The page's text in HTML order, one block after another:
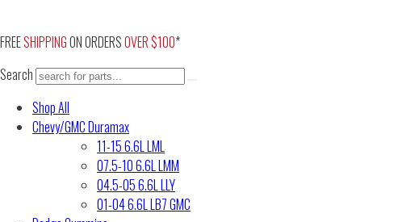
content
FREESHIPPINGON ORDERSOVER $100*
Search
Shop All
Chevy/GMC Duramax
11-15 6.6L LML
07.5-10 6.6L LMM
04.5-05 6.6L LLY
01-04 6.6L LB7 GMC